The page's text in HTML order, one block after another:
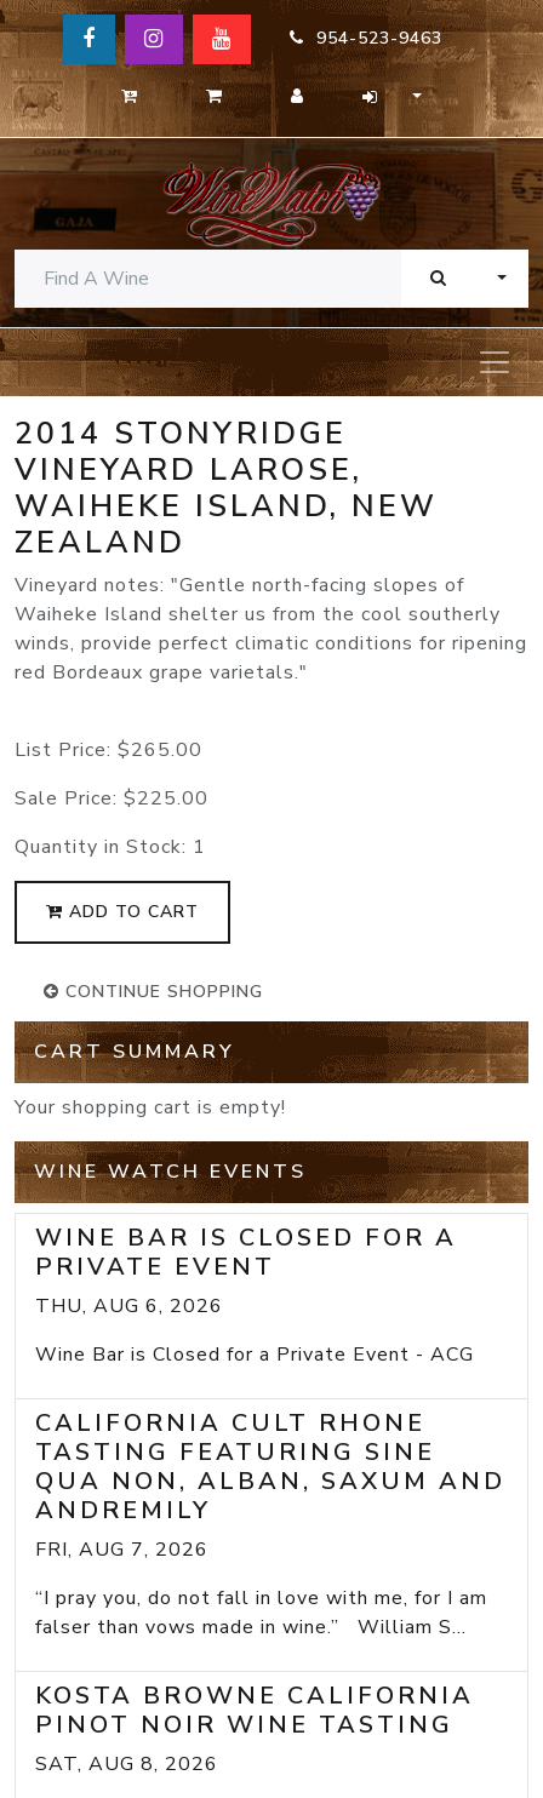
954-523-9463
2014 STONYRIDGE
VINEYARD LAROSE,
WAIHEKE ISLAND, NEW
ZEALAND
Vineyard notes: "Gentle north-facing slopes of
Waiheke Island shelter us from the cool southerly
winds, provide perfect climatic conditions for ripening
red Bordeaux grape varietals."
List Price: $265.00
Sale Price: $225.00
Quantity in Stock: 1
ADD TO CART
CONTINUE SHOPPING
CART SUMMARY
Your shopping cart is empty!
WINE WATCH EVENTS
WINE BAR IS CLOSED FOR A
PRIVATE EVENT
THU, AUG 6, 2026
Wine Bar is Closed for a Private Event - ACG
CALIFORNIA CULT RHONE
TASTING FEATURING SINE
QUA NON, ALBAN, SAXUM AND
ANDREMILY
FRI, AUG 7, 2026
“I pray you, do not fall in love with me, for I am
falser than vows made in wine.” William S...
KOSTA BROWNE CALIFORNIA
PINOT NOIR WINE TASTING
SAT, AUG 8, 2026